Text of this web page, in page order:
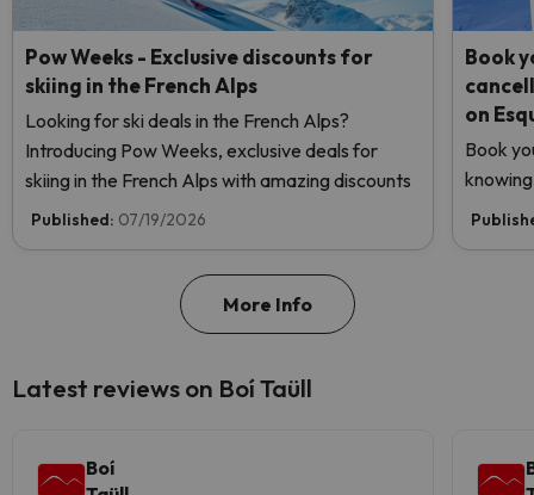
Pow Weeks - Exclusive discounts for
skiing in the French Alps
Looking for ski deals in the French Alps?
Introducing Pow Weeks, exclusive deals for
skiing in the French Alps with amazing discounts
Published: 07/19/2026
Book
on
Book
More Info
Latest reviews on Boí Taüll
Boí